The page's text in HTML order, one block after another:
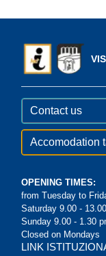
Contact us
Accomodation
OPENING TIMES:
from Tuesday to
Saturday 9.00 -
Sunday 9.00 - 1.30
Closed on Mondays
LINK